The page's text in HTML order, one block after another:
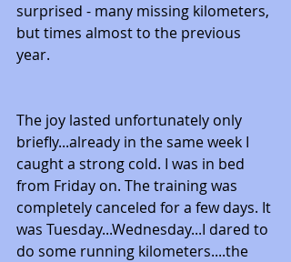
surprised - many missing kilometers,
but times almost to the previous
year.
The joy lasted unfortunately only
briefly...already in the same week I
caught a strong cold. I was in bed
from Friday on. The training was
completely canceled for a few days. It
was Tuesday...Wednesday...I dared to
do some running kilometers....the